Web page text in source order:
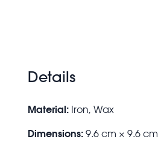
Details
Material: Iron, Wax
Dimensions: 9.6 cm × 9.6